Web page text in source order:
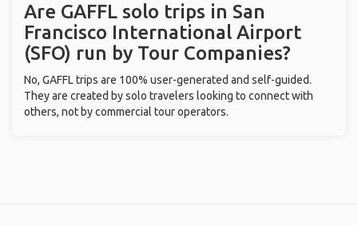
Are GAFFL solo trips in San
Francisco International Airport
(SFO) run by Tour Companies?
No, GAFFL trips are 100% user-generated and self-guided.
They are created by solo travelers looking to connect with
others, not by commercial tour operators.